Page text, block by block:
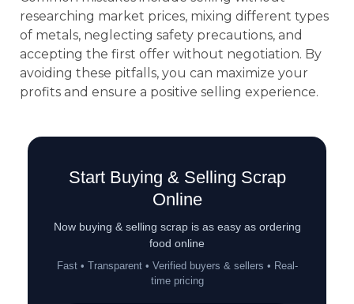
researching market prices, mixing different types
of metals, neglecting safety precautions, and
accepting the first offer without negotiation. By
avoiding these pitfalls, you can maximize your
profits and ensure a positive selling experience.
Start Buying & Selling Scrap
Online
Now buying & selling scrap is as easy as ordering
food online
Fast • Transparent • Verified buyers & sellers • Real-
time pricing